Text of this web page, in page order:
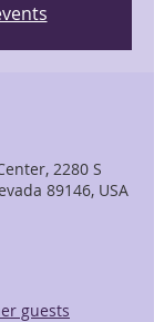
2280 S
89146, USA
guests